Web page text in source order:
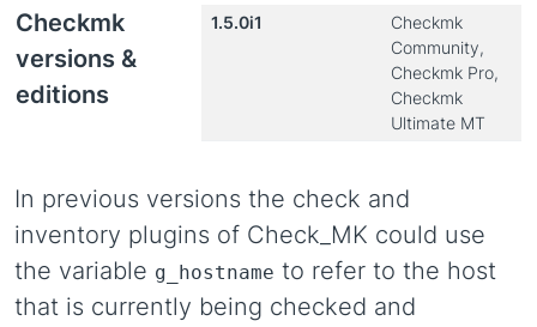
Checkmk
versions &
editions
1.5.0i1
Checkmk
Community,
Checkmk Pro,
Checkmk
Ultimate MT
In previous versions the check and
inventory plugins of Check_MK could use
the variable g_hostname to refer to the host
that is currently being checked and